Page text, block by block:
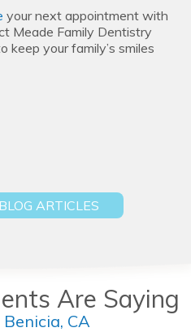
your next appointment with
Meade Family Dentistry
keep your family’s smiles
ARTICLES
Are Saying
CA